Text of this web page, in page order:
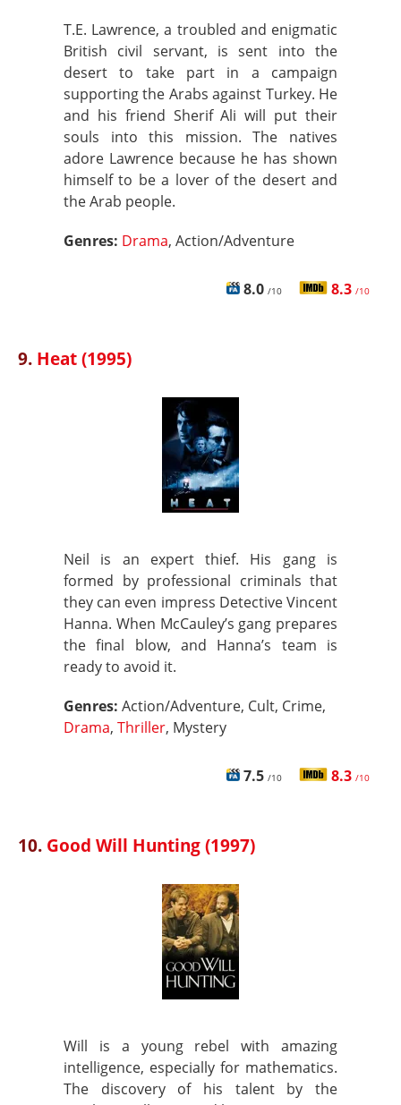
T.E. Lawrence, a troubled and enigmatic
British civil servant, is sent into the
desert to take part in a campaign
supporting the Arabs against Turkey. He
and his friend Sherif Ali will put their
souls into this mission. The natives
adore Lawrence because he has shown
himself to be a lover of the desert and
the Arab people.
Genres: Drama, Action/Adventure
8.0 /10 8.3 /10
9. Heat (1995)
Neil is an expert thief. His gang is
formed by professional criminals that
they can even impress Detective Vincent
Hanna. When McCauley’s gang prepares
the final blow, and Hanna’s team is
ready to avoid it.
Genres: Action/Adventure, Cult, Crime,
Drama, Thriller, Mystery
7.5 /10 8.3 /10
10. Good Will Hunting (1997)
Will is a young rebel with amazing
intelligence, especially for mathematics.
The discovery of his talent by the